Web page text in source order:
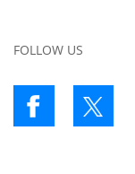
FOLLOW US